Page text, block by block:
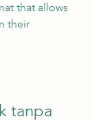
that allows
their
tanpa